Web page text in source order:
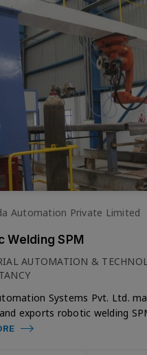
Automation Private Limited
Welding SPM
AUTOMATION &
Systems Pvt. Ltd.
exports robotic welding